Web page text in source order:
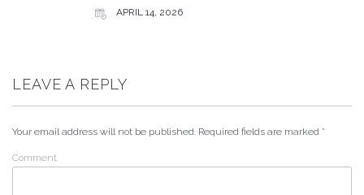
APRIL 14, 2026
LEAVE A REPLY
Your email address will not be published. Required fields are marked *
Comment